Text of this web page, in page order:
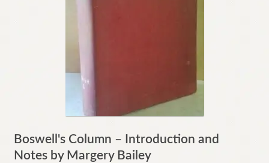
Boswell's Column – Introduction and
Notes by Margery Bailey